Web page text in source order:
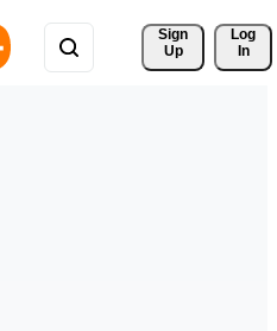
Sign
Up
Log
In